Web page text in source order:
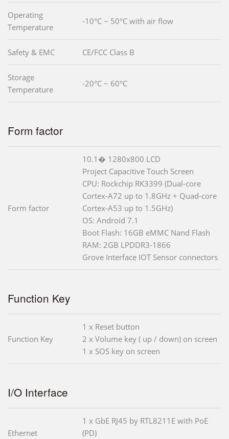
Operating
Temperature
-10°C ~ 50°C with air flow
Safety & EMC CE/FCC Class B
Storage
Temperature
-20°C ~ 60°C
Form factor
Form factor
10.1� 1280x800 LCD
Project Capacitive Touch Screen
CPU: Rockchip RK3399 (Dual-core
Cortex-A72 up to 1.8GHz + Quad-core
Cortex-A53 up to 1.5GHz)
OS: Android 7.1
Boot Flash: 16GB eMMC Nand Flash
RAM: 2GB LPDDR3-1866
Grove Interface IOT Sensor connectors
Function Key
Function Key
1 x Reset button
2 x Volume key ( up / down) on screen
1 x SOS key on screen
I/O Interface
Ethernet
1 x GbE RJ45 by RTL8211E with PoE
(PD)